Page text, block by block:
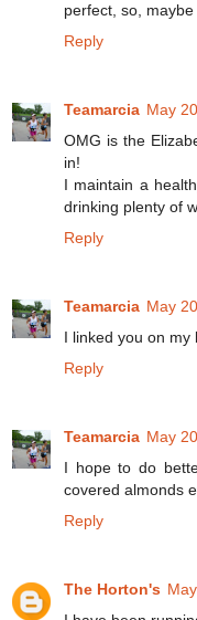
perfect, so,
Reply
Teamarcia May
OMG is the
in!
I maintain a
drinking plenty of
Reply
Teamarcia May
I linked you on my
Reply
Teamarcia May
I hope to do
covered almonds
Reply
The Horton's